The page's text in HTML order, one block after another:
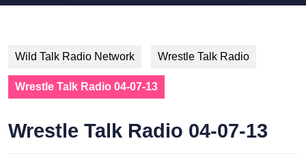
Wild Talk Radio Network Wrestle Talk Radio
Wrestle Talk Radio 04-07-13
Wrestle Talk Radio 04-07-13